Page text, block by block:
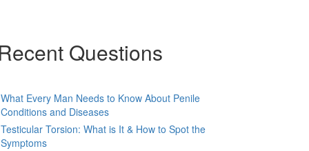
Questions
What Every Man Needs to Know About Penile
Conditions and Diseases
Testicular Torsion: What is It & How to Spot the
Symptoms